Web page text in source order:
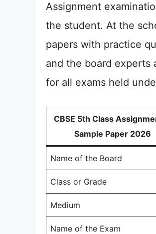
Assignment
the student. At the
papers with practice
and the board experts
for all exams held
CBSE 5th Class
Sample Paper 2026
Name of the Board
Class or Grade
Medium
Name of the Exam